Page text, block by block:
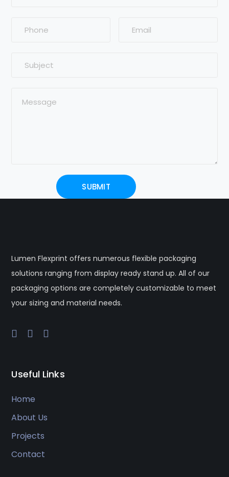
Lumen Flexprint offers numerous flexible packaging
solutions ranging from display ready stand up. All of our
packaging options are completely customizable to meet
your sizing and material needs.
Useful Links
Home
About Us
Projects
Contact